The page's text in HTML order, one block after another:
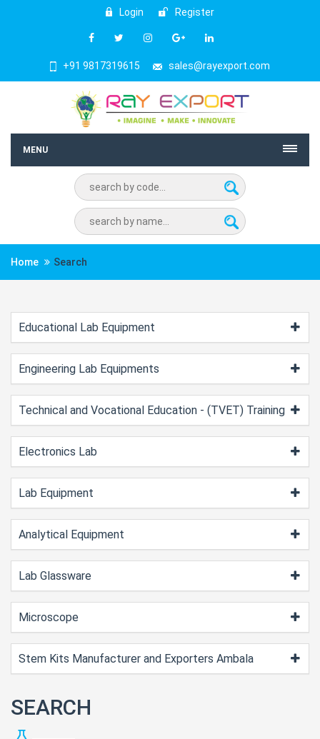
Login Register
+91 9817319615 sales@rayexport.com
MENU
Home Search
Educational Lab Equipment
Engineering Lab Equipments
Technical and Vocational Education - (TVET) Training
Electronics Lab
Lab Equipment
Analytical Equipment
Lab Glassware
Microscope
Stem Kits Manufacturer and Exporters Ambala
SEARCH